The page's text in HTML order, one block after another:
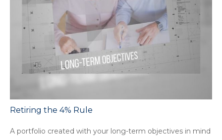
Retiring the 4% Rule
A portfolio created with your long-term objectives in mind